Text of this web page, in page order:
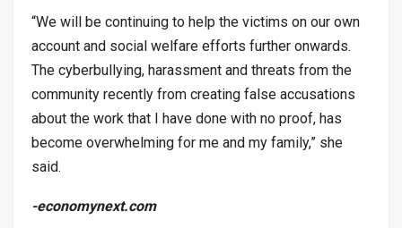
“We will be continuing to help the victims on our own
account and social welfare efforts further onwards.
The cyberbullying, harassment and threats from the
community recently from creating false accusations
about the work that I have done with no proof, has
become overwhelming for me and my family,” she
said.
-economynext.com